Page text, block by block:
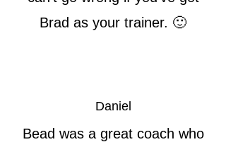
Brad as your trainer. 🙂
Daniel
Bead was a great coach who